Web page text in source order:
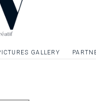
GALLERY
one or more graphic